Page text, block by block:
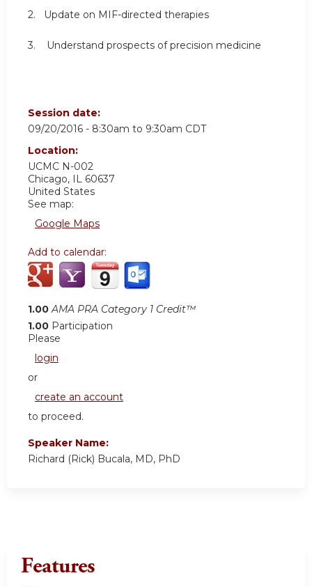
2. Update on MIF-directed therapies
3. Understand prospects of precision medicine
Session date:
09/20/2016 - 8:30am to 9:30am CDT
Location:
UCMC N-002
Chicago, IL 60637
United States
See map:
Google Maps
Add to calendar:
1.00 AMA PRA Category 1 Credit™
1.00 Participation
Please
login
or
create an account
to proceed.
Speaker Name:
Richard (Rick) Bucala, MD, PhD
Features